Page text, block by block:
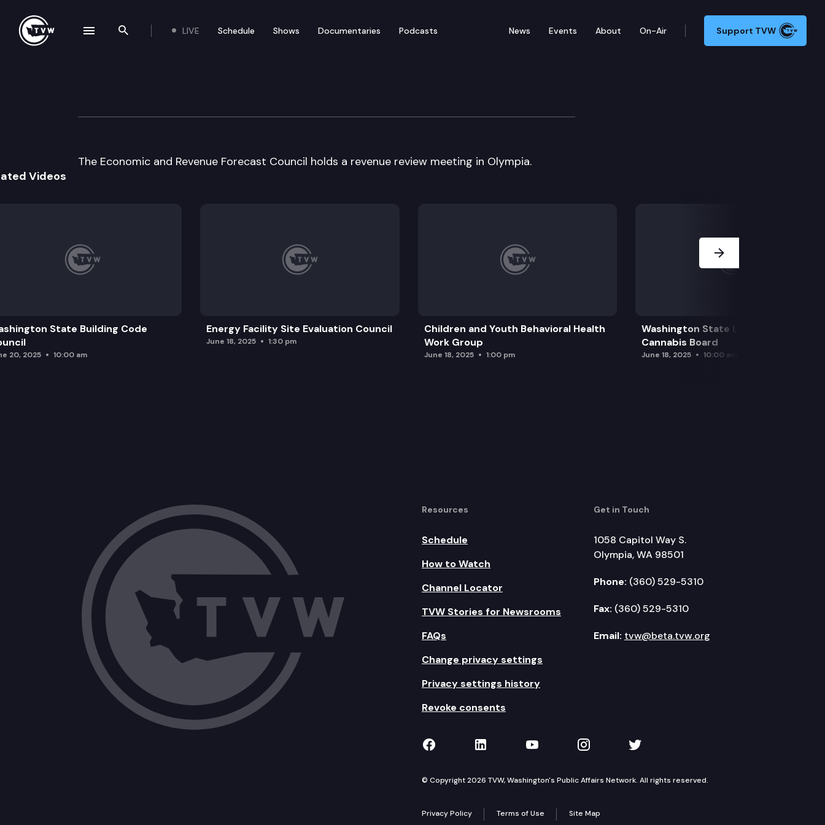
Search the site
LIVE Schedule Shows Documentaries Podcasts News Events About On-Air Support TVW
Economic & Revenue Forecast Council
The Economic and Revenue Forecast Council holds a revenue review meeting in Olympia.
Videos
State Building Code
20, 2025 10:00 am
Energy Facility Site Evaluation Council
June 18, 2025 1:30 pm
Children and Youth Behavioral Health
Work Group
June 18, 2025 1:00 pm
Washington State Liquor and
Cannabis Board
June 18, 2025 10:00 am
Resources
Schedule
How to Watch
Channel Locator
TVW Stories for Newsrooms
FAQs
Change privacy settings
Privacy settings history
Revoke consents
Get in Touch
1058 Capitol Way S.
Olympia, WA 98501
Phone: (360) 529-5310
Fax: (360) 529-5310
Email: tvw@beta.tvw.org
TVW on Facebook
TVW on LinkedIn
TVW on YouTube
TVW on Instagram
TVW on Twitter
© Copyright 2026 TVW, Washington's Public Affairs Network. All rights reserved.
Privacy Policy Terms of Use Site Map
navigation drawer